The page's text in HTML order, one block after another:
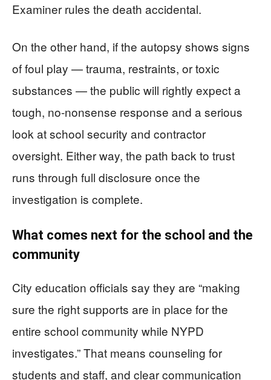
Examiner rules the death accidental.
On the other hand, if the autopsy shows signs
of foul play — trauma, restraints, or toxic
substances — the public will rightly expect a
tough, no-nonsense response and a serious
look at school security and contractor
oversight. Either way, the path back to trust
runs through full disclosure once the
investigation is complete.
What comes next for the school and the
community
City education officials say they are “making
sure the right supports are in place for the
entire school community while NYPD
investigates.” That means counseling for
students and staff, and clear communication